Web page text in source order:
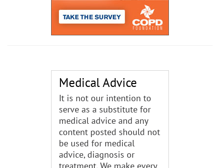
Medical Advice
It is not our intention to
serve as a substitute for
medical advice and any
content posted should not
be used for medical
advice, diagnosis or
treatment. We make every